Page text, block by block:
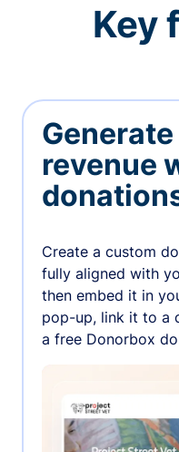
Key
revenue
Create a custom
fully aligned with
then embed it in
pop-up, link it to a
a free Donorbox